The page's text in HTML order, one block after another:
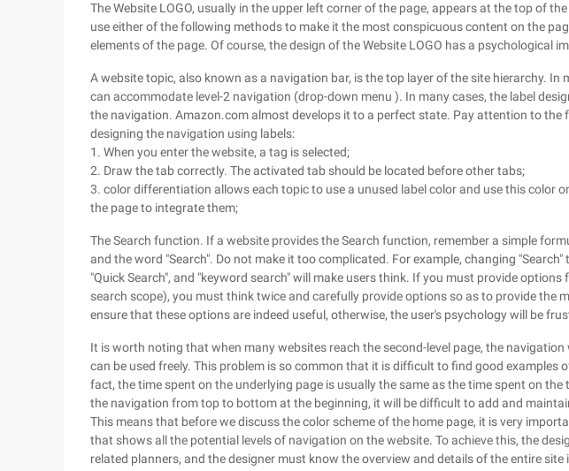
The Website LOGO, usually in the upper left corner of the page, appears at the top of
use either of the following methods to make it the most conspicuous content on the
elements of the page. Of course, the design of the Website LOGO has a psychological
A website topic, also known as a navigation bar, is the top layer of the site hierarchy. In
can accommodate level-2 navigation (drop-down menu ). In many cases, the label
the navigation. Amazon.com almost develops it to a perfect state. Pay attention to the
designing the navigation using labels:
1. When you enter the website, a tag is selected;
2. Draw the tab correctly. The activated tab should be located before other tabs;
3. color differentiation allows each topic to use a unused label color and use this color
the page to integrate them;
The Search function. If a website provides the Search function, remember a simple
and the word "Search". Do not make it too complicated. For example, changing "Search"
"Quick Search", and "keyword search" will make users think. If you must provide
search scope), you must think twice and carefully provide options so as to provide the
ensure that these options are indeed useful, otherwise, the user's psychology will be
It is worth noting that when many websites reach the second-level page, the
can be used freely. This problem is so common that it is difficult to find good examples
fact, the time spent on the underlying page is usually the same as the time spent on the
the navigation from top to bottom at the beginning, it will be difficult to add and
This means that before we discuss the color scheme of the home page, it is very
that shows all the potential levels of navigation on the website. To achieve this, the
related planners, and the designer must know the overview and details of the entire site